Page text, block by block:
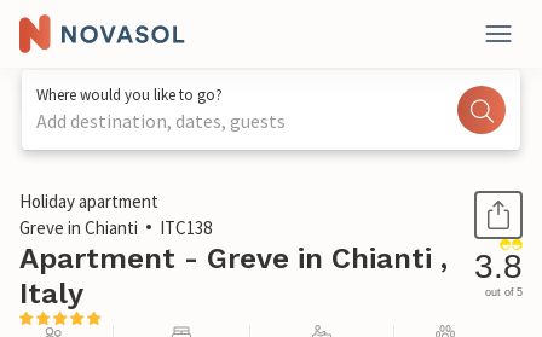
Where would you like to go?
Add destination, dates, guests
1 / 15
Holiday apartment
Greve in Chianti
ITC138
Apartment - Greve in Chianti ,
Italy
3.8
out of 5